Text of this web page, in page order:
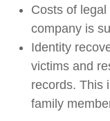
Costs of
company is
Identity
victims and
records. This
family